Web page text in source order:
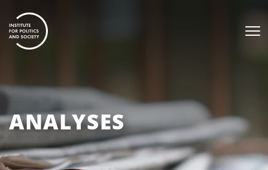
ANALYSES